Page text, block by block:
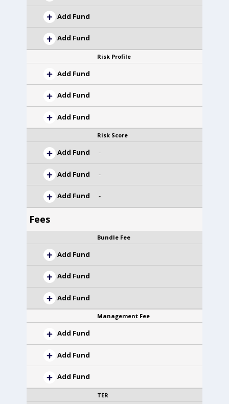
Add Fund
Add Fund
Risk Profile
Add Fund
Add Fund
Add Fund
Risk Score
Add Fund -
Add Fund -
Add Fund -
Fees
Bundle Fee
Add Fund
Add Fund
Add Fund
Management Fee
Add Fund
Add Fund
Add Fund
TER